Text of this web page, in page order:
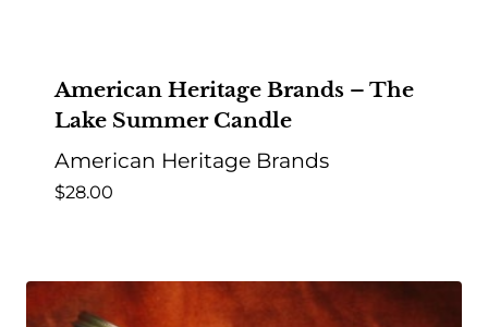
American Heritage Brands – The
Lake Summer Candle
American Heritage Brands
$28.00